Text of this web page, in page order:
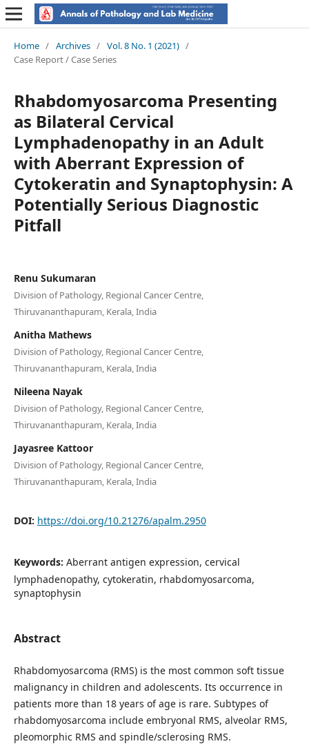
Home / Archives / Vol. 8 No. 1 (2021) /
Case Report / Case Series
Rhabdomyosarcoma Presenting
as Bilateral Cervical
Lymphadenopathy in an Adult
with Aberrant Expression of
Cytokeratin and Synaptophysin: A
Potentially Serious Diagnostic
Pitfall
Renu Sukumaran
Division of Pathology, Regional Cancer Centre,
Thiruvananthapuram, Kerala, India
Anitha Mathews
Division of Pathology, Regional Cancer Centre,
Thiruvananthapuram, Kerala, India
Nileena Nayak
Division of Pathology, Regional Cancer Centre,
Thiruvananthapuram, Kerala, India
Jayasree Kattoor
Division of Pathology, Regional Cancer Centre,
Thiruvananthapuram, Kerala, India
DOI: https://doi.org/10.21276/apalm.2950
Keywords: Aberrant antigen expression, cervical
lymphadenopathy, cytokeratin, rhabdomyosarcoma,
synaptophysin
Abstract
Rhabdomyosarcoma (RMS) is the most common soft tissue
malignancy in children and adolescents. Its occurrence in
patients more than 18 years of age is rare. Subtypes of
rhabdomyosarcoma include embryonal RMS, alveolar RMS,
pleomorphic RMS and spindle/sclerosing RMS.